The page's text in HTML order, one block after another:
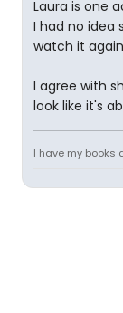
Laura is one
I had no idea
watch it
I agree with
look like it's
I have my books